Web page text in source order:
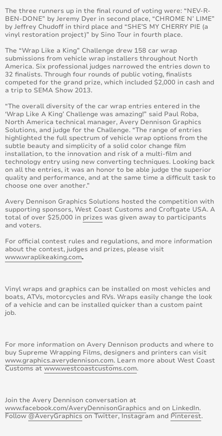
The three runners up in the final round of voting were: “NEV-R-
BEN-DONE” by Jeremy Dyer in second place, “CHROME N’ LIME”
by Jeffrey Chudoff in third place and “SHE’S MY CHERRY PIE (a
vinyl restoration project)” by Sino Tour in fourth place.
The “Wrap Like a King” Challenge drew 158 car wrap
submissions from vehicle wrap installers throughout North
America. Six professional judges narrowed the entries down to
32 finalists. Through four rounds of public voting, finalists
competed for the grand prize, which included $2,000 in cash and
a trip to SEMA Show 2013.
“The overall diversity of the car wrap entries entered in the
‘Wrap Like A King’ Challenge was amazing!” said Paul Roba,
North America technical manager, Avery Dennison Graphics
Solutions, and judge for the Challenge. “The range of entries
highlighted the full spectrum of vehicle wrap options from the
subtle beauty and simplicity of a solid color change film
installation, to the innovation and risk of a multi-film and
technology entry using new converting techniques. Looking back
on all the entries, it was an honor to be able judge the superior
quality and performance, and at the same time a difficult task to
choose one over another.”
Avery Dennison Graphics Solutions hosted the competition with
supporting sponsors, West Coast Customs and Croftgate USA. A
total of over $25,000 in prizes was given away to participants
and voters.
For official contest rules and regulations, and more information
about the contest, judges and prizes, please visit
www.wraplikeaking.com.
Vinyl wraps and graphics can be installed on most vehicles and
boats, ATVs, motorcycles and RVs. Wraps easily change the look
of a vehicle and can be installed quicker than a custom paint
job.
For more information on Avery Dennison products and where to
buy Supreme Wrapping Films, designers and printers can visit
www.graphics.averydennison.com. Learn more about West Coast
Customs atwww.westcoastcustoms.com.
Join the Avery Dennison conversation at
www.facebook.com/AveryDennisonGraphics and on LinkedIn.
Follow@AveryGraphicson Twitter, Instagram and Pinterest.
July 2016
June 2016
May 2016
April 2016
March 2016
February 2016
January 2015
February 2015
March 2015
April 2015
August 2015
June 2015
October 2015
December 2015